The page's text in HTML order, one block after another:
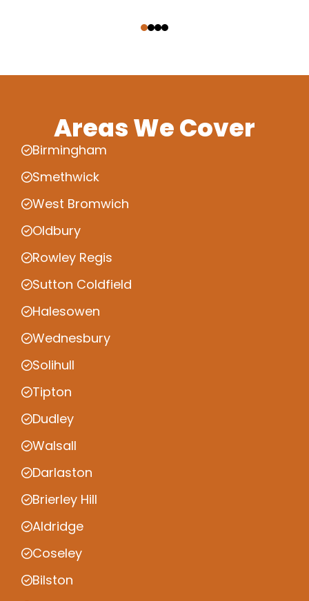
Areas We Cover
Birmingham
Smethwick
West Bromwich
Oldbury
Rowley Regis
Sutton Coldfield
Halesowen
Wednesbury
Solihull
Tipton
Dudley
Walsall
Darlaston
Brierley Hill
Aldridge
Coseley
Bilston